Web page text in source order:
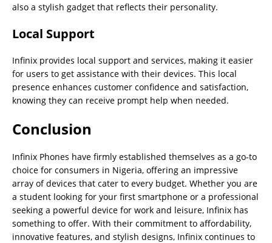
also a stylish gadget that reflects their personality.
Local Support
Infinix provides local support and services, making it easier
for users to get assistance with their devices. This local
presence enhances customer confidence and satisfaction,
knowing they can receive prompt help when needed.
Conclusion
Infinix Phones have firmly established themselves as a go-to
choice for consumers in Nigeria, offering an impressive
array of devices that cater to every budget. Whether you are
a student looking for your first smartphone or a professional
seeking a powerful device for work and leisure, Infinix has
something to offer. With their commitment to affordability,
innovative features, and stylish designs, Infinix continues to